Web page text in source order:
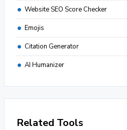
Website SEO Score Checker
Emojis
Citation Generator
AI Humanizer
Related Tools